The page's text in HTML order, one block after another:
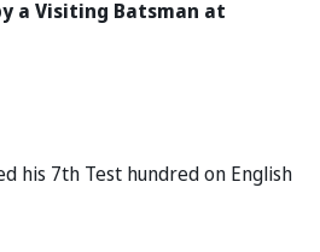
a Visiting Batsman at
his 7th Test hundred on English